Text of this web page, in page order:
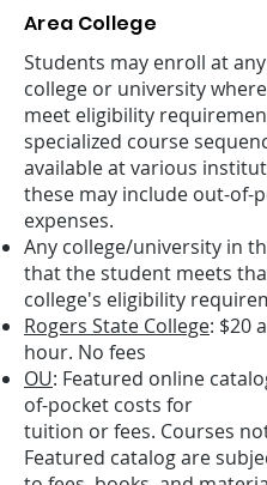
Area College
Students may enroll at
college or university
meet eligibility
specialized course
available at various
these may include out-of-
expenses.
Any college/university in
that the student meets
college's eligibility
Rogers State College: $20
hour. No fees
OU: Featured online
of-pocket costs for
tuition or fees. Courses
Featured catalog are